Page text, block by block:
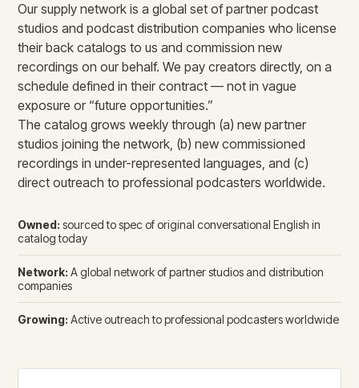
Our supply network is a global set of partner podcast
studios and podcast distribution companies who license
their back catalogs to us and commission new
recordings on our behalf. We pay creators directly, on a
schedule defined in their contract — not in vague
exposure or “future opportunities.”
The catalog grows weekly through (a) new partner
studios joining the network, (b) new commissioned
recordings in under-represented languages, and (c)
direct outreach to professional podcasters worldwide.
Owned: sourced to spec of original conversational English in
catalog today
Network: A global network of partner studios and distribution
companies
Growing: Active outreach to professional podcasters worldwide